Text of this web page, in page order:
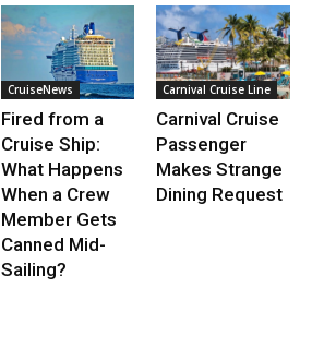
CruiseNews
Fired from a
Cruise Ship:
What Happens
When a Crew
Member Gets
Canned Mid-
Sailing?
Carnival Cruise Line
Carnival Cruise
Passenger
Makes Strange
Dining Request